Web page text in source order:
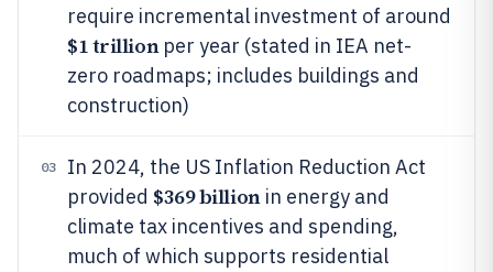
require incremental investment of around
$1 trillionper year (stated in IEA net-
zero roadmaps; includes buildings and
construction)
03
In 2024, the US Inflation Reduction Act
provided $369 billionin energy and
climate tax incentives and spending,
much of which supports residential